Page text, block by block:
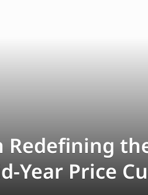
Redefining
Year Price